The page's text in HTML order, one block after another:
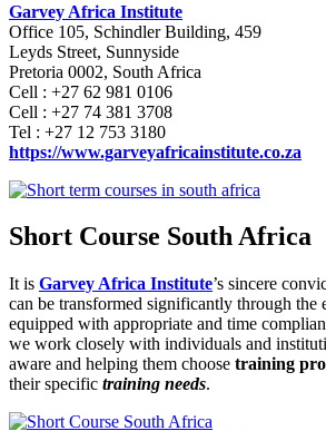
Garvey Africa Institute
Office 105, Schindler Building, 459
Leyds Street, Sunnyside
Pretoria 0002, South Africa
Cell : +27 62 981 0106
Cell : +27 74 381 3708
Tel : +27 12 753 3180
https://www.garveyafricainstitute.co.za
Short Course South Africa
It is Garvey Africa Institute’s sincere
can be transformed significantly through the
equipped with appropriate and time
we work closely with individuals and
aware and helping them choose training
their specific training needs.